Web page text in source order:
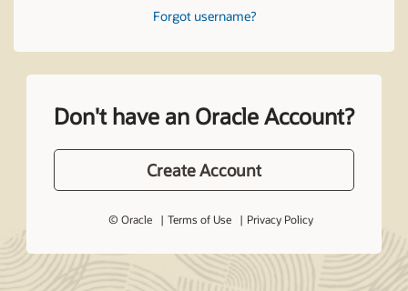
Forgot username?
Don't have an Oracle Account?
Create Account
© Oracle Terms of Use Privacy Policy